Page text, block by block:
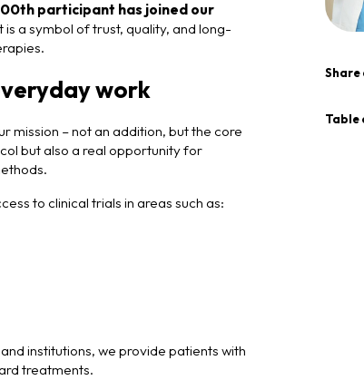
participant has joined our
a symbol of trust, quality, and long-
work
mission – not an addition, but the core
but also a real opportunity for
to clinical trials in areas such as:
institutions, we provide patients with
treatments.
Table